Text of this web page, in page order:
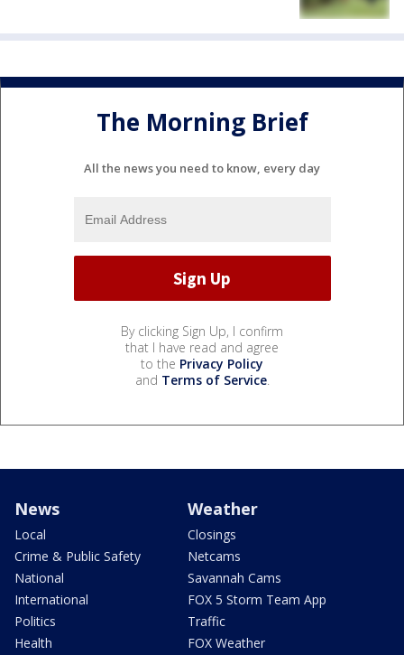
The Morning Brief
All the news you need to know, every day
By clicking Sign Up, I confirm
that I have read and agree
to the Privacy Policy
and Terms of Service.
News
Local
Crime & Public Safety
National
International
Politics
Health
Weather
Closings
Netcams
Savannah Cams
FOX 5 Storm Team App
Traffic
FOX Weather